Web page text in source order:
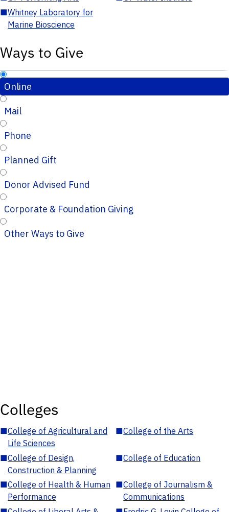
■Whitney Laboratory for
Marine Bioscience
Ways to Give
Online
Mail
Phone
Planned Gift
Donor Advised Fund
Corporate & Foundation Giving
Other Ways to Give
Colleges
■College of Agricultural and
Life Sciences
■College of the Arts
■College of Design,
Construction & Planning
■College of Education
■College of Health & Human
Performance
■College of Journalism &
Communications